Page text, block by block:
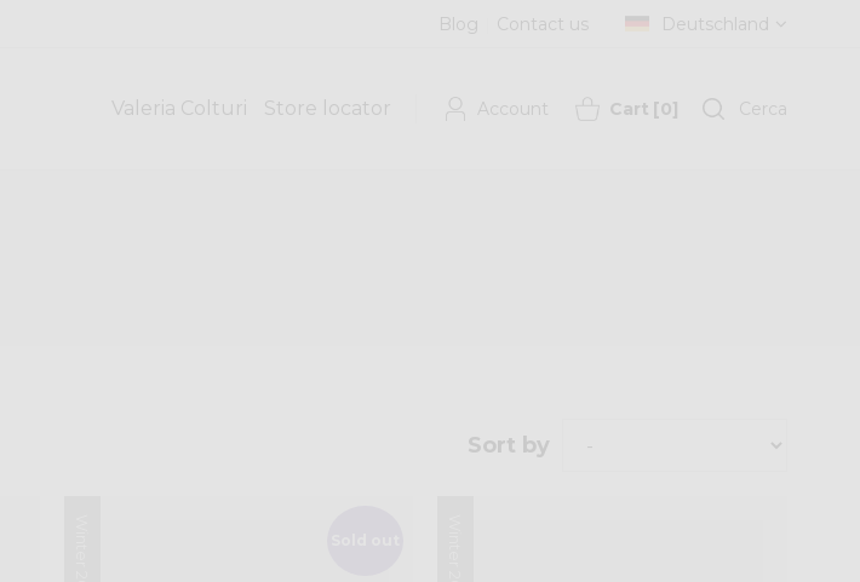
Blog Contact us Deutschland
Valeria Colturi Store locator Account Cart [0] Cerca
Sort by